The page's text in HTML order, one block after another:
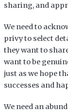
sharing, and
We need to
privy to select
they want to
want to be
just as we hope
successes and
We need an